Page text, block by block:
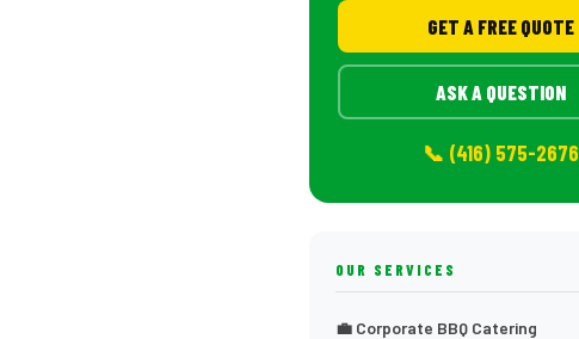
GET A FREE QUOTE
ASK A QUESTION
📞 (416) 575-2676
OUR SERVICES
💼 Corporate BBQ Catering